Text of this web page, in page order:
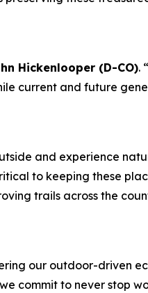
Hickenlooper (D-CO).
current and future
and experience
to keeping these
trails across the
our outdoor-driven
commit to never stop